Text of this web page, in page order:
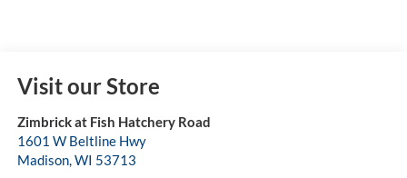
Visit our Store
Zimbrick at Fish Hatchery Road
1601 W Beltline Hwy
Madison, WI 53713